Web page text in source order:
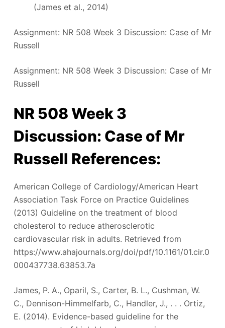
(James et al., 2014)
Assignment: NR 508 Week 3 Discussion: Case of Mr
Russell
Assignment: NR 508 Week 3 Discussion: Case of Mr
Russell
NR 508 Week 3
Discussion: Case of Mr
Russell References:
American College of Cardiology/American Heart
Association Task Force on Practice Guidelines
(2013) Guideline on the treatment of blood
cholesterol to reduce atherosclerotic
cardiovascular risk in adults. Retrieved from
https://www.ahajournals.org/doi/pdf/10.1161/01.cir.0
000437738.63853.7a
James, P. A., Oparil, S., Carter, B. L., Cushman, W.
C., Dennison-Himmelfarb, C., Handler, J., . . . Ortiz,
E. (2014). Evidence-based guideline for the